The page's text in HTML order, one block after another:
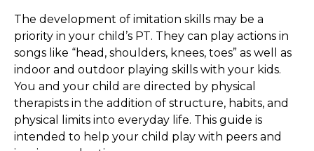
The development of imitation skills may be a
priority in your child’s PT. They can play actions in
songs like “head, shoulders, knees, toes” as well as
indoor and outdoor playing skills with your kids.
You and your child are directed by physical
therapists in the addition of structure, habits, and
physical limits into everyday life. This guide is
intended to help your child play with peers and